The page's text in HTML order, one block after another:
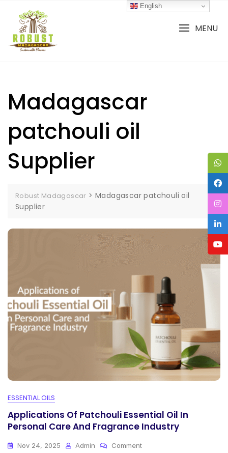
content
MENU
Madagascar
patchouli oil
Supplier
Robust Madagascar >Madagascar patchouli oil
Supplier
ESSENTIAL OILS
Applications Of Patchouli Essential Oil In
Personal Care And Fragrance Industry
Nov 24, 2025 Admin CommentOn
English